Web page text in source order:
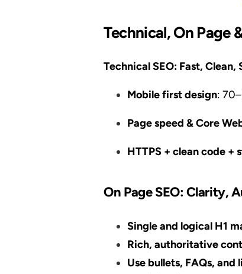
Technical, On Page
Technical SEO: Fast, Clean,
Mobile first design:
Page speed & Core
HTTPS + clean code
On Page SEO: Clarity,
Single and logical H1
Rich, authoritative
Use bullets, FAQs, and